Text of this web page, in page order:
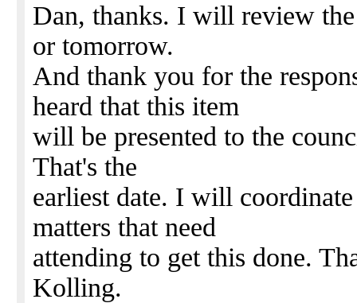
Dan, thanks. I will review
or tomorrow.
And thank you for the
heard that this item
will be presented to the
That's the
earliest date. I will
matters that need
attending to get this done.
Kolling.